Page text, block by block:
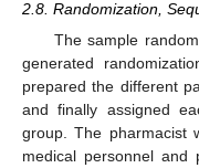
2.8. Randomization,
The sample
generated
prepared the different
and finally assigned
group. The pharmacist
medical personnel and